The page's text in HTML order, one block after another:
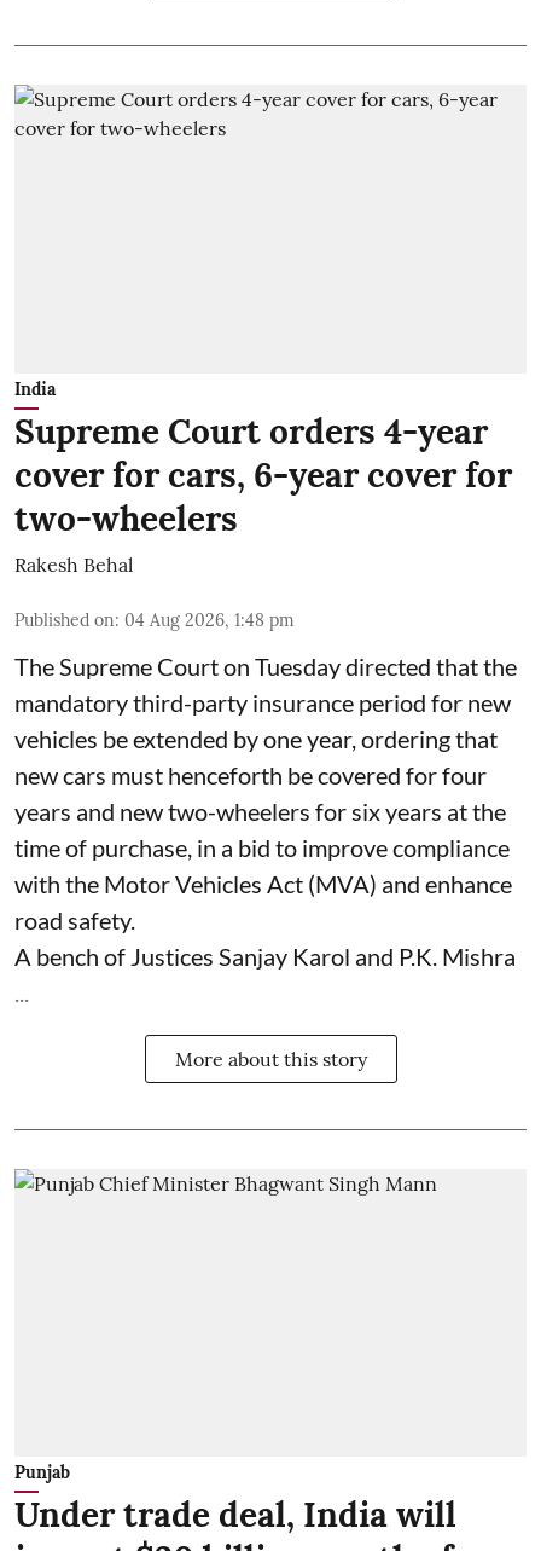
India
Supreme Court orders 4-year
cover for cars, 6-year cover for
two-wheelers
Rakesh Behal
Published on: 04 Aug 2026, 1:48 pm
The Supreme Court on Tuesday directed that the
mandatory third-party insurance period for new
vehicles be extended by one year, ordering that
new cars must henceforth be covered for four
years and new two-wheelers for six years at the
time of purchase, in a bid to improve compliance
with the Motor Vehicles Act (MVA) and enhance
road safety.
A bench of Justices Sanjay Karol and P.K. Mishra
...
More about this story
Punjab
Under trade deal, India will